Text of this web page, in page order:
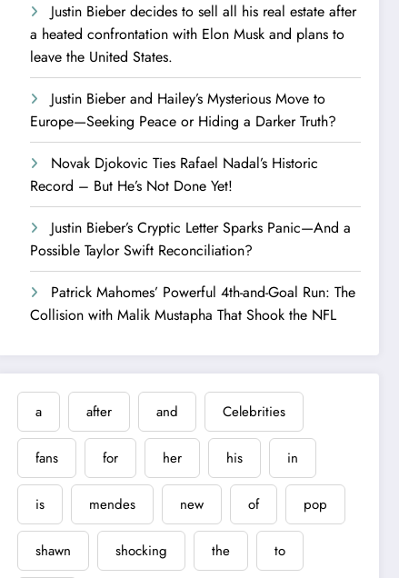
Justin Bieber decides to sell all his real estate after
a heated confrontation with Elon Musk and plans to
leave the United States.
Justin Bieber and Hailey’s Mysterious Move to
Europe—Seeking Peace or Hiding a Darker Truth?
Novak Djokovic Ties Rafael Nadal’s Historic
Record – But He’s Not Done Yet!
Justin Bieber’s Cryptic Letter Sparks Panic—And a
Possible Taylor Swift Reconciliation?
Patrick Mahomes’ Powerful 4th-and-Goal Run: The
Collision with Malik Mustapha That Shook the NFL
a after and Celebrities
fans for her his in
is mendes new of pop
shawn shocking the to